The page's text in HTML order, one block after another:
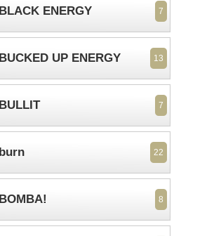
BLACK ENERGY 7
BUCKED UP ENERGY 13
BULLIT 7
burn 22
BOMBA! 8